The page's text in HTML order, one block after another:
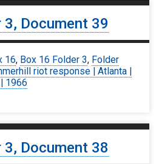
3, Document 39
16, Box 16 Folder 3, Folder
riot response | Atlanta |
1966
3, Document 38